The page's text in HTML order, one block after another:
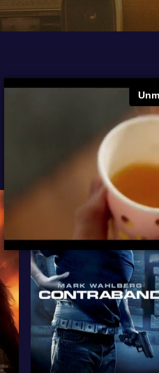
FROM
More info
Twitter
View Trailer
Facebook